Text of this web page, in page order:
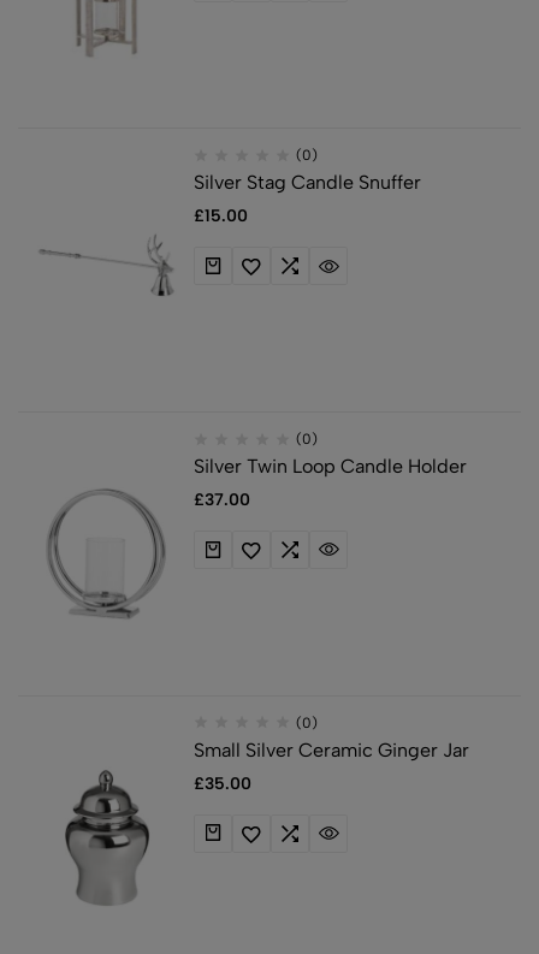
(0)
Silver Stag Candle Snuffer
£15.00
(0)
Silver Twin Loop Candle Holder
£37.00
(0)
Small Silver Ceramic Ginger Jar
£35.00